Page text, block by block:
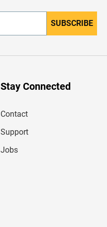
SUBSCRIBE
Stay Connected
Contact
Support
Jobs